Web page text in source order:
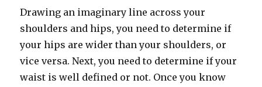
Drawing an imaginary line across your
shoulders and hips, you need to determine if
your hips are wider than your shoulders, or
vice versa. Next, you need to determine if your
waist is well defined or not. Once you know